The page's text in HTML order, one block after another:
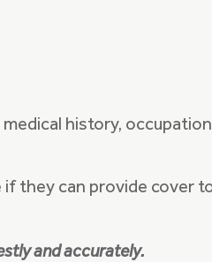
history,
they can provide cover
and accurately.